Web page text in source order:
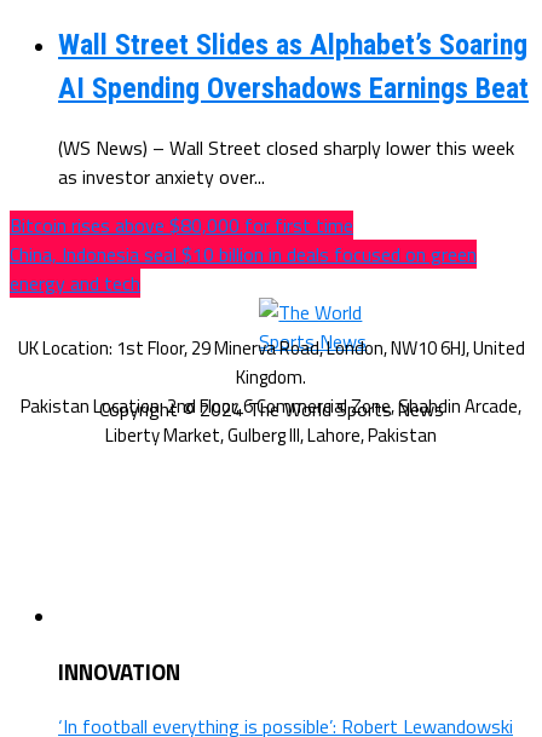
Wall Street Slides as Alphabet’s Soaring
AI Spending Overshadows Earnings Beat
(WS News) – Wall Street closed sharply lower this week
as investor anxiety over...
Bitcoin rises above $80,000 for first time
China, Indonesia seal $10 billion in deals focused on green
energy and tech
Copyright © 2024 The World Sports News
INNOVATION
‘In football everything is possible’: Robert Lewandowski